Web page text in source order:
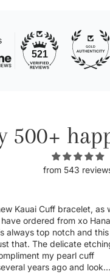
521
500+
from 543
never disappointed in her
excited to see more
pieces and the sideways
helpful when there is a
snag onto something,
delicate when the letter is a